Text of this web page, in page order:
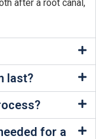
after a root canal,
last?
for a